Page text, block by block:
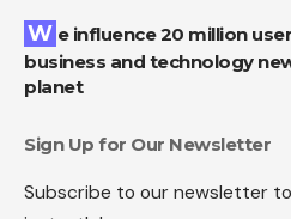
We influence 20 million users and is the number one
business and technology
planet
Sign Up for Our Newsletter
Subscribe to our newsletter